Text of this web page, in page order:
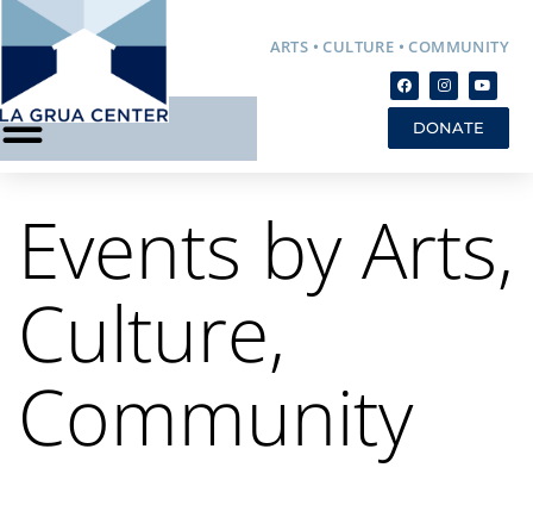
ARTS • CULTURE • COMMUNITY
DONATE
Events by Arts,
Culture,
Community